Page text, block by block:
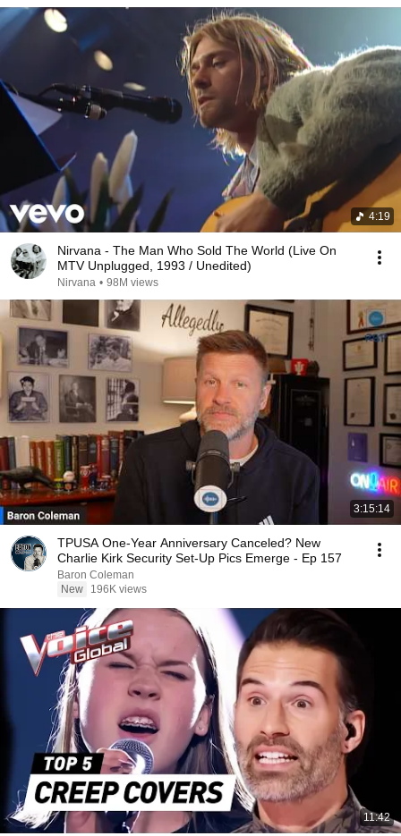
4:19
Nirvana - The Man Who Sold The World (Live On
MTV Unplugged, 1993 / Unedited)
Nirvana • 98M views
3:15:14
TPUSA One-Year Anniversary Canceled? New
Charlie Kirk Security Set-Up Pics Emerge - Ep 157
Baron Coleman
New
196K views
11:42